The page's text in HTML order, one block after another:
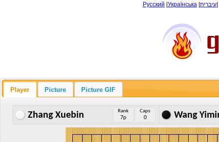
Русский Українська עיברית
Player Picture Picture GIF
Zhang Xuebin Rank
7p
Caps
0 Wang